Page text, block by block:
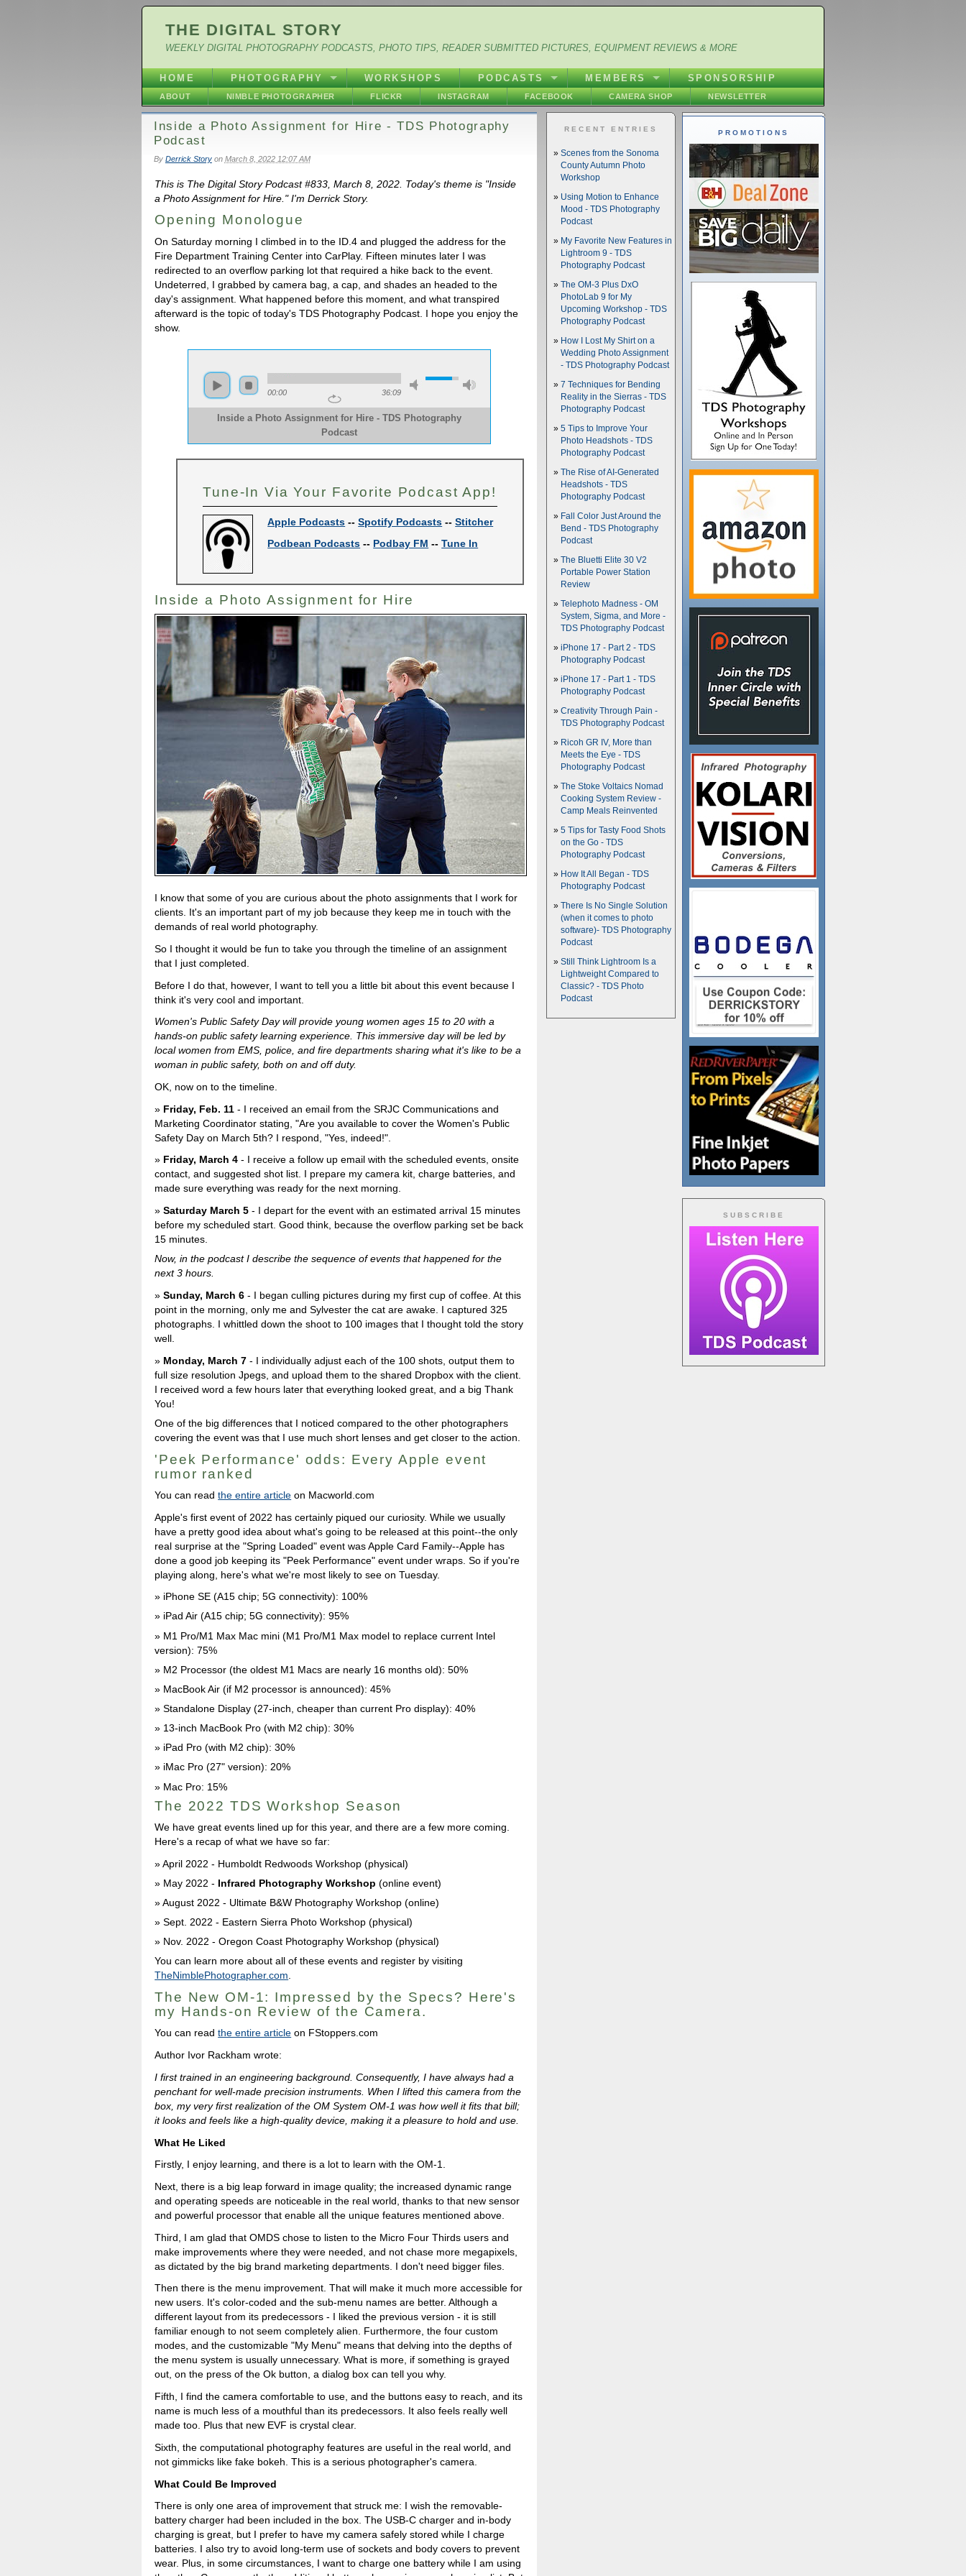
THE DIGITAL STORY
WEEKLY DIGITAL PHOTOGRAPHY PODCASTS, PHOTO TIPS, READER SUBMITTED PICTURES, EQUIPMENT REVIEWS & MORE
HOME PHOTOGRAPHY WORKSHOPS PODCASTS MEMBERS SPONSORSHIP
ABOUT NIMBLE PHOTOGRAPHER FLICKR INSTAGRAM FACEBOOK CAMERA SHOP NEWSLETTER
Inside a Photo Assignment for Hire - TDS Photography
Podcast
By Derrick Storyon March 8, 2022 12:07 AM
This is The Digital Story Podcast #833, March 8, 2022. Today's theme is "Inside
a Photo Assignment for Hire." I'm Derrick Story.
Opening Monologue
On Saturday morning I climbed in to the ID.4 and plugged the address for the
Fire Department Training Center into CarPlay. Fifteen minutes later I was
redirected to an overflow parking lot that required a hike back to the event.
Undeterred, I grabbed by camera bag, a cap, and shades an headed to the
day's assignment. What happened before this moment, and what transpired
afterward is the topic of today's TDS Photography Podcast. I hope you enjoy the
show.
00:00 36:09
Inside a Photo Assignment for Hire - TDS Photography
Podcast
Tune-In Via Your Favorite Podcast App!
Apple Podcasts --Spotify Podcasts --Stitcher
Podbean Podcasts -- Podbay FM --Tune In
Inside a Photo Assignment for Hire
I know that some of you are curious about the photo assignments that I work for
clients. It's an important part of my job because they keep me in touch with the
demands of real world photography.
So I thought it would be fun to take you through the timeline of an assignment
that I just completed.
Before I do that, however, I want to tell you a little bit about this event because I
think it's very cool and important.
Women's Public Safety Day will provide young women ages 15 to 20 with a
hands-on public safety learning experience. This immersive day will be led by
local women from EMS, police, and fire departments sharing what it's like to be a
woman in public safety, both on and off duty.
OK, now on to the timeline.
Friday, Feb. 11 - I received an email from the SRJC Communications and
Marketing Coordinator stating, "Are you available to cover the Women's Public
Safety Day on March 5th? I respond, "Yes, indeed!".
Friday, March 4 - I receive a follow up email with the scheduled events, onsite
contact, and suggested shot list. I prepare my camera kit, charge batteries, and
made sure everything was ready for the next morning.
Saturday March 5 - I depart for the event with an estimated arrival 15 minutes
before my scheduled start. Good think, because the overflow parking set be back
15 minutes.
Now, in the podcast I describe the sequence of events that happened for the
next 3 hours.
Sunday, March 6 - I began culling pictures during my first cup of coffee. At this
point in the morning, only me and Sylvester the cat are awake. I captured 325
photographs. I whittled down the shoot to 100 images that I thought told the story
well.
Monday, March 7 - I individually adjust each of the 100 shots, output them to
full size resolution Jpegs, and upload them to the shared Dropbox with the client.
I received word a few hours later that everything looked great, and a big Thank
You!
One of the big differences that I noticed compared to the other photographers
covering the event was that I use much short lenses and get closer to the action.
'Peek Performance' odds: Every Apple event
rumor ranked
You can readthe entire article on Macworld.com
Apple's first event of 2022 has certainly piqued our curiosity. While we usually
have a pretty good idea about what's going to be released at this point--the only
real surprise at the "Spring Loaded" event was Apple Card Family--Apple has
done a good job keeping its "Peek Performance" event under wraps. So if you're
playing along, here's what we're most likely to see on Tuesday.
iPhone SE (A15 chip; 5G connectivity): 100%
iPad Air (A15 chip; 5G connectivity): 95%
M1 Pro/M1 Max Mac mini (M1 Pro/M1 Max model to replace current Intel
version): 75%
M2 Processor (the oldest M1 Macs are nearly 16 months old): 50%
MacBook Air (if M2 processor is announced): 45%
Standalone Display (27-inch, cheaper than current Pro display): 40%
13-inch MacBook Pro (with M2 chip): 30%
iPad Pro (with M2 chip): 30%
iMac Pro (27" version): 20%
Mac Pro: 15%
The 2022 TDS Workshop Season
We have great events lined up for this year, and there are a few more coming.
Here's a recap of what we have so far:
April 2022 - Humboldt Redwoods Workshop (physical)
May 2022 - Infrared Photography Workshop (online event)
August 2022 - Ultimate B&W Photography Workshop (online)
Sept. 2022 - Eastern Sierra Photo Workshop (physical)
Nov. 2022 - Oregon Coast Photography Workshop (physical)
You can learn more about all of these events and register by visiting
TheNimblePhotographer.com.
The New OM-1: Impressed by the Specs? Here's
my Hands-on Review of the Camera.
You can readthe entire article on FStoppers.com
Author Ivor Rackham wrote:
I first trained in an engineering background. Consequently, I have always had a
penchant for well-made precision instruments. When I lifted this camera from the
box, my very first realization of the OM System OM-1 was how well it fits that bill;
it looks and feels like a high-quality device, making it a pleasure to hold and use.
What He Liked
Firstly, I enjoy learning, and there is a lot to learn with the OM-1.
Next, there is a big leap forward in image quality; the increased dynamic range
and operating speeds are noticeable in the real world, thanks to that new sensor
and powerful processor that enable all the unique features mentioned above.
Third, I am glad that OMDS chose to listen to the Micro Four Thirds users and
make improvements where they were needed, and not chase more megapixels,
as dictated by the big brand marketing departments. I don't need bigger files.
Then there is the menu improvement. That will make it much more accessible for
new users. It's color-coded and the sub-menu names are better. Although a
different layout from its predecessors - I liked the previous version - it is still
familiar enough to not seem completely alien. Furthermore, the four custom
modes, and the customizable "My Menu" means that delving into the depths of
the menu system is usually unnecessary. What is more, if something is grayed
out, on the press of the Ok button, a dialog box can tell you why.
Fifth, I find the camera comfortable to use, and the buttons easy to reach, and its
name is much less of a mouthful than its predecessors. It also feels really well
made too. Plus that new EVF is crystal clear.
Sixth, the computational photography features are useful in the real world, and
not gimmicks like fake bokeh. This is a serious photographer's camera.
What Could Be Improved
There is only one area of improvement that struck me: I wish the removable-
battery charger had been included in the box. The USB-C charger and in-body
charging is great, but I prefer to have my camera safely stored while I charge
batteries. I also try to avoid long-term use of sockets and body covers to prevent
wear. Plus, in some circumstances, I want to charge one battery while I am using
PROMOTIONS
SUBSCRIBE
RECENT ENTRIES
Scenes from the Sonoma
County Autumn Photo
Workshop
Using Motion to Enhance
Mood - TDS Photography
Podcast
My Favorite New Features in
Lightroom 9 - TDS
Photography Podcast
The OM-3 Plus DxO
PhotoLab 9 for My
Upcoming Workshop - TDS
Photography Podcast
How I Lost My Shirt on a
Wedding Photo Assignment
- TDS Photography Podcast
7 Techniques for Bending
Reality in the Sierras - TDS
Photography Podcast
5 Tips to Improve Your
Photo Headshots - TDS
Photography Podcast
The Rise of AI-Generated
Headshots - TDS
Photography Podcast
Fall Color Just Around the
Bend - TDS Photography
Podcast
The Bluetti Elite 30 V2
Portable Power Station
Review
Telephoto Madness - OM
System, Sigma, and More -
TDS Photography Podcast
iPhone 17 - Part 2 - TDS
Photography Podcast
iPhone 17 - Part 1 - TDS
Photography Podcast
Creativity Through Pain -
TDS Photography Podcast
Ricoh GR IV, More than
Meets the Eye - TDS
Photography Podcast
The Stoke Voltaics Nomad
Cooking System Review -
Camp Meals Reinvented
5 Tips for Tasty Food Shots
on the Go - TDS
Photography Podcast
How It All Began - TDS
Photography Podcast
There Is No Single Solution
(when it comes to photo
software)- TDS Photography
Podcast
Still Think Lightroom Is a
Lightweight Compared to
Classic? - TDS Photo
Podcast